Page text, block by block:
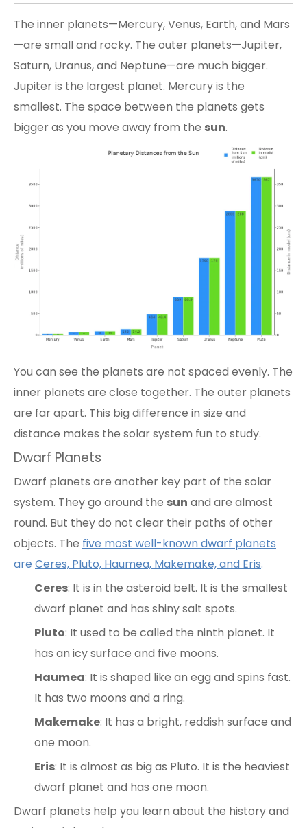
The inner planets—Mercury, Venus, Earth, and Mars
—are small and rocky. The outer planets—Jupiter,
Saturn, Uranus, and Neptune—are much bigger.
Jupiter is the largest planet. Mercury is the
smallest. The space between the planets gets
bigger as you move away from the sun.
You can see the planets are not spaced evenly. The
inner planets are close together. The outer planets
are far apart. This big difference in size and
distance makes the solar system fun to study.
Dwarf Planets
Dwarf planets are another key part of the solar
system. They go around the sun and are almost
round. But they do not clear their paths of other
objects. The five most well-known dwarf planets
are Ceres, Pluto, Haumea, Makemake, and Eris.
Ceres: It is in the asteroid belt. It is the smallest
dwarf planet and has shiny salt spots.
Pluto: It used to be called the ninth planet. It
has an icy surface and five moons.
Haumea: It is shaped like an egg and spins fast.
It has two moons and a ring.
Makemake: It has a bright, reddish surface and
one moon.
Eris: It is almost as big as Pluto. It is the heaviest
dwarf planet and has one moon.
Dwarf planets help you learn about the history and